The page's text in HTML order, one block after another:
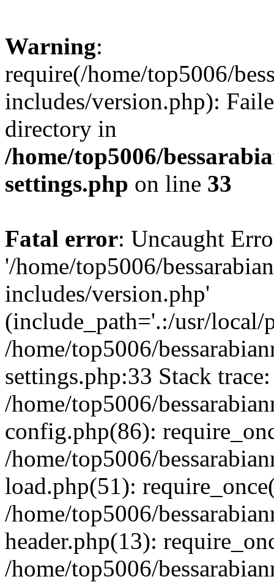
Warning:
require(/home/top5006/
includes/version.php):
directory in
/home/top5006/
settings.php on line 33
Fatal error: Uncaught
'/home/top5006/
includes/version.php'
(include_path='.:/usr/local/
/home/top5006/
settings.php:33 Stack
/home/top5006/
config.php(86):
/home/top5006/
load.php(51):
/home/top5006/
header.php(13):
/home/top5006/